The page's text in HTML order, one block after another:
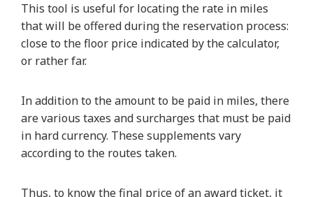
This tool is useful for locating the rate in miles
that will be offered during the reservation process:
close to the floor price indicated by the calculator,
or rather far.
In addition to the amount to be paid in miles, there
are various taxes and surcharges that must be paid
in hard currency. These supplements vary
according to the routes taken.
Thus, to know the final price of an award ticket, it